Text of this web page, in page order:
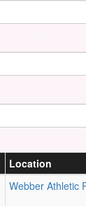
Location
Webber Athletic